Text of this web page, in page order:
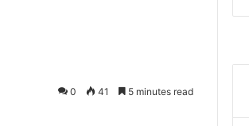
0 41 5 minutes read